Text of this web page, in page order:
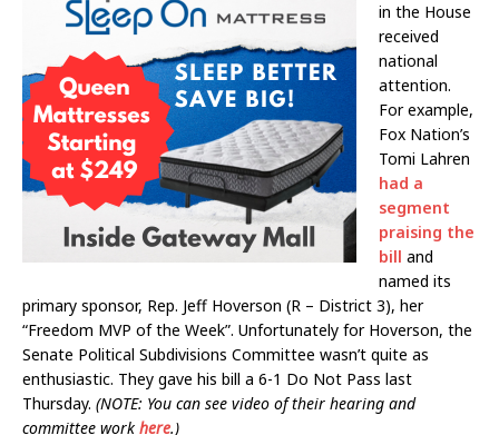
in the House
received
national
attention.
For example,
Fox Nation’s
Tomi Lahren
had a
segment
praising the
bill and
named its
primary sponsor, Rep. Jeff Hoverson (R – District 3), her
“Freedom MVP of the Week”. Unfortunately for Hoverson, the
Senate Political Subdivisions Committee wasn’t quite as
enthusiastic. They gave his bill a 6-1 Do Not Pass last
Thursday. (NOTE: You can see video of their hearing and
committee work here.)